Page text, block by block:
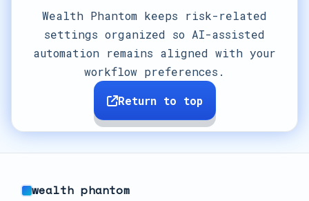
Wealth Phantom keeps risk-related
settings organized so AI-assisted
automation remains aligned with your
workflow preferences.
Return to top
wealth phantom